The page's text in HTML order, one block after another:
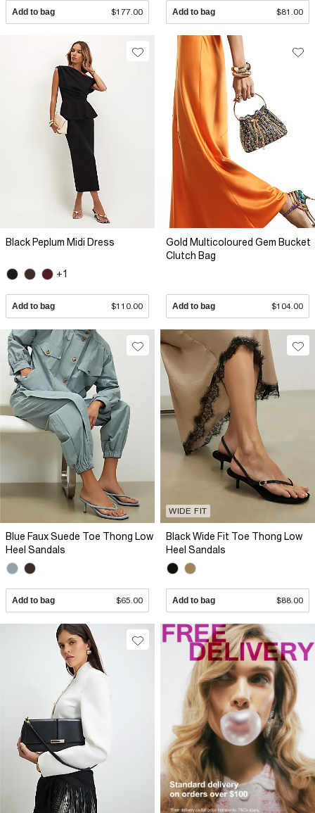
Add to bag $177.00 Add to bag $81.00
Black Peplum Midi Dress
+1
Add to bag $110.00
Gold Multicoloured Gem Bucket
Clutch Bag
Add to bag $104.00
Blue Faux Suede Toe Thong Low
Heel Sandals
Add to bag $65.00
WIDE FIT
Black Wide Fit Toe Thong Low
Heel Sandals
Add to bag $88.00